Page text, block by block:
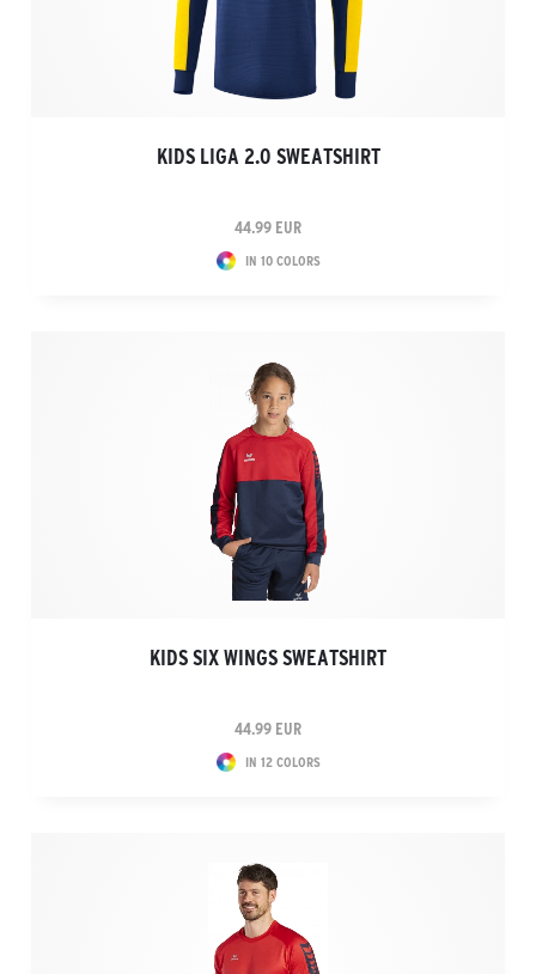
KIDS LIGA 2.0 SWEATSHIRT
44.99 EUR
IN 10 COLORS
KIDS SIX WINGS SWEATSHIRT
44.99 EUR
IN 12 COLORS